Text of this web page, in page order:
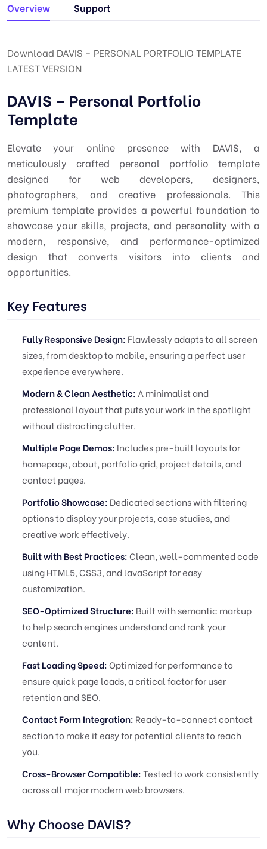
Overview Support
Download DAVIS - PERSONAL PORTFOLIO TEMPLATE
LATEST VERSION
DAVIS – Personal Portfolio
Template
Elevate your online presence with DAVIS, a
meticulously crafted personal portfolio template
designed for web developers, designers,
photographers, and creative professionals. This
premium template provides a powerful foundation to
showcase your skills, projects, and personality with a
modern, responsive, and performance-optimized
design that converts visitors into clients and
opportunities.
Key Features
Fully Responsive Design: Flawlessly adapts to all screen
sizes, from desktop to mobile, ensuring a perfect user
experience everywhere.
Modern & Clean Aesthetic: A minimalist and
professional layout that puts your work in the spotlight
without distracting clutter.
Multiple Page Demos: Includes pre-built layouts for
homepage, about, portfolio grid, project details, and
contact pages.
Portfolio Showcase: Dedicated sections with filtering
options to display your projects, case studies, and
creative work effectively.
Built with Best Practices:Clean, well-commented code
using HTML5, CSS3, and JavaScript for easy
customization.
SEO-Optimized Structure: Built with semantic markup
to help search engines understand and rank your
content.
Fast Loading Speed:Optimized for performance to
ensure quick page loads, a critical factor for user
retention and SEO.
Contact Form Integration: Ready-to-connect contact
section to make it easy for potential clients to reach
you.
Cross-Browser Compatible:Tested to work consistently
across all major modern web browsers.
Why Choose DAVIS?